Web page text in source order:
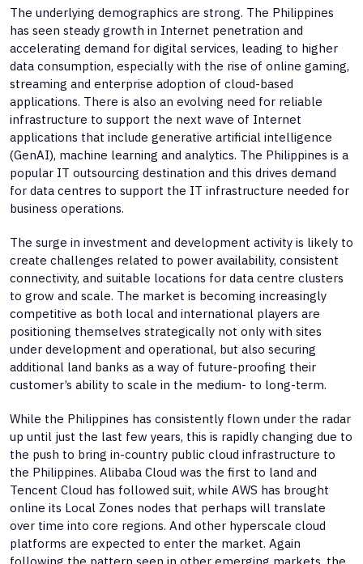
The underlying demographics are strong. The Philippines
has seen steady growth in Internet penetration and
accelerating demand for digital services, leading to higher
data consumption, especially with the rise of online gaming,
streaming and enterprise adoption of cloud-based
applications. There is also an evolving need for reliable
infrastructure to support the next wave of Internet
applications that include generative artificial intelligence
(GenAI), machine learning and analytics. The Philippines is a
popular IT outsourcing destination and this drives demand
for data centres to support the IT infrastructure needed for
business operations.
The surge in investment and development activity is likely to
create challenges related to power availability, consistent
connectivity, and suitable locations for data centre clusters
to grow and scale. The market is becoming increasingly
competitive as both local and international players are
positioning themselves strategically not only with sites
under development and operational, but also securing
additional land banks as a way of future-proofing their
customer’s ability to scale in the medium- to long-term.
While the Philippines has consistently flown under the radar
up until just the last few years, this is rapidly changing due to
the push to bring in-country public cloud infrastructure to
the Philippines. Alibaba Cloud was the first to land and
Tencent Cloud has followed suit, while AWS has brought
online its Local Zones nodes that perhaps will translate
over time into core regions. And other hyperscale cloud
platforms are expected to enter the market. Again